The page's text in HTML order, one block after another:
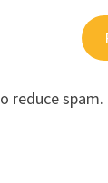
reduce spam.